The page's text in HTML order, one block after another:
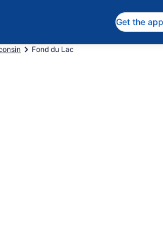
Get the app
Fond du Lac